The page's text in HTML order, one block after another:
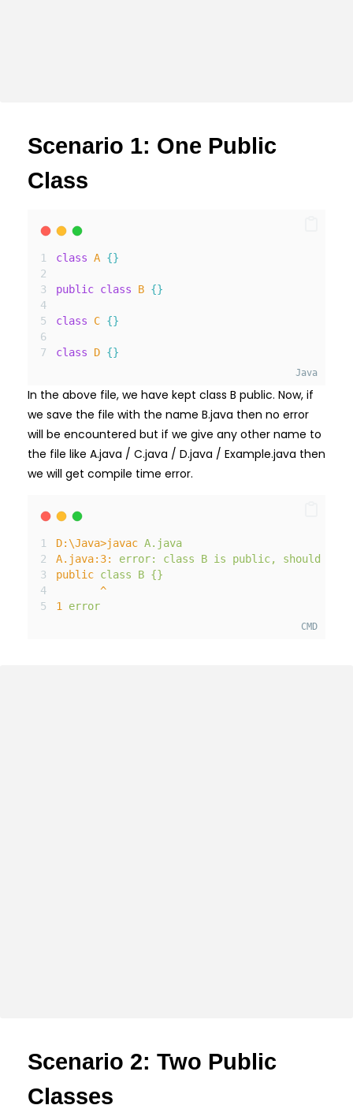
Scenario 1: One Public
Class
class A {}
public class B {}
class C {}
class D {}
Java
In the above file, we have kept class B public. Now, if
we save the file with the name B.java then no error
will be encountered but if we give any other name to
the file like A.java / C.java / D.java / Example.java then
we will get compile time error.
D:\Java>javac A.java
A.java:3: error: class B is public, should
public class B {}
^
1
error
CMD
Scenario 2: Two Public
Classes